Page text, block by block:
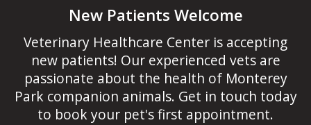
New Patients Welcome
Veterinary Healthcare Center is accepting
new patients! Our experienced vets are
passionate about the health of Monterey
Park companion animals. Get in touch today
to book your pet's first appointment.